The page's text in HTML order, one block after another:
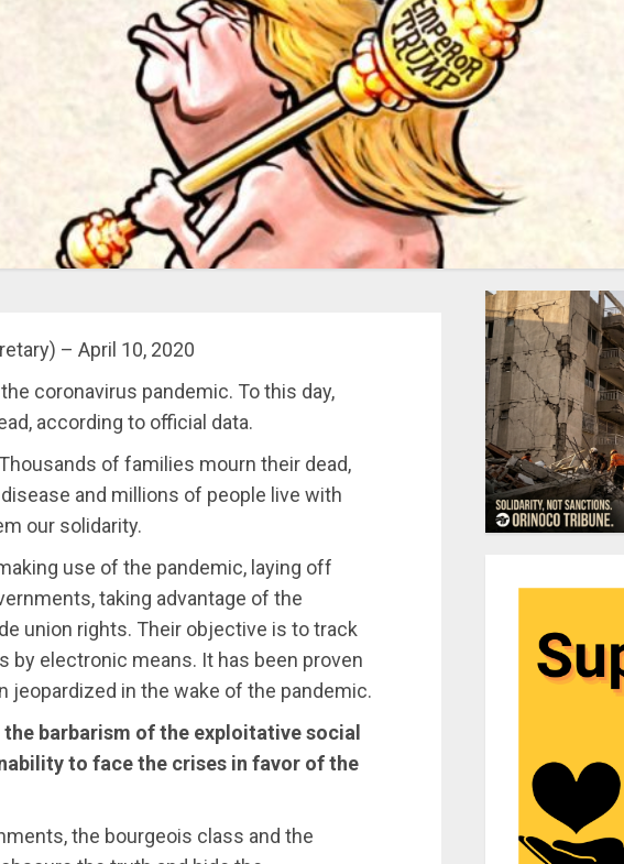
– April 10, 2020
coronavirus pandemic. To this day,
according to official data.
of families mourn their dead,
and millions of people live with
our solidarity.
use of the pandemic, laying off
taking advantage of the
union rights. Their objective is to track
electronic means. It has been proven
jeopardized in the wake of the pandemic.
barbarism of the exploitative social
to face the crises in favor of the
the bourgeois class and the